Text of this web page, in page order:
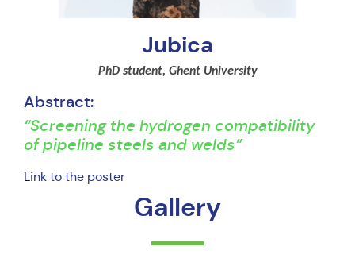
Jubica
PhD student, Ghent University
Abstract:
“Screening the hydrogen compatibility
of pipeline steels and welds”
L ink to the poster
Gallery